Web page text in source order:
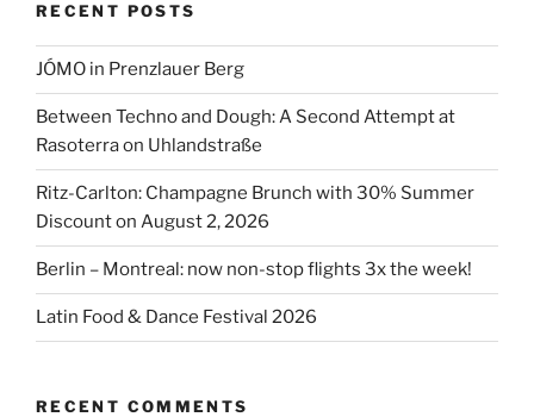
RECENT POSTS
JÓMO in Prenzlauer Berg
Between Techno and Dough: A Second Attempt at
Rasoterra on Uhlandstraße
Ritz-Carlton: Champagne Brunch with 30% Summer
Discount on August 2, 2026
Berlin – Montreal: now non-stop flights 3x the week!
Latin Food & Dance Festival 2026
RECENT COMMENTS